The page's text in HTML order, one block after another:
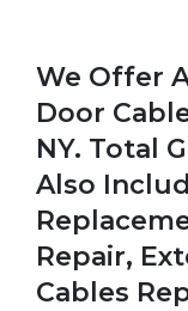
We Offer
Door
NY. Total
Also
Repair,
Cables